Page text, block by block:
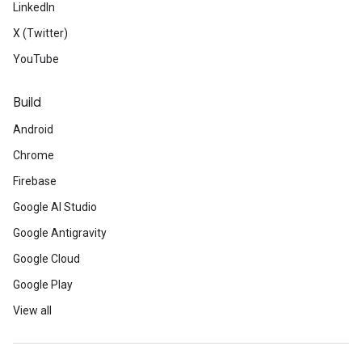
LinkedIn
X (Twitter)
YouTube
Build
Android
Chrome
Firebase
Google AI Studio
Google Antigravity
Google Cloud
Google Play
View all